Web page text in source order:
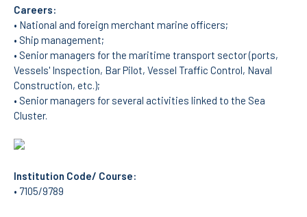
Erasmus
STUDENTS
Academic Information
IT services
School Sport
Student Support Office
Contests
Careers:
• National and foreign merchant marine officers;
• Ship management;
• Senior managers for the maritime transport sector (ports,
Vessels' Inspection, Bar Pilot, Vessel Traffic Control, Naval
Construction, etc.);
• Senior managers for several activities linked to the Sea
Cluster.
Institution Code/ Course:
• 7105/9789